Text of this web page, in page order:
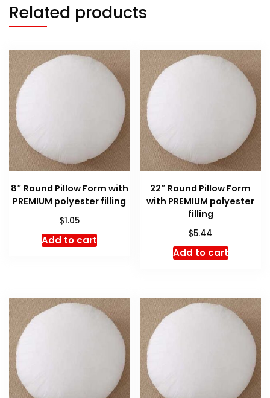
Related products
8″ Round Pillow Form with
PREMIUM polyester filling
$1.05
Add to cart
22″ Round Pillow Form
with PREMIUM polyester
filling
$5.44
Add to cart